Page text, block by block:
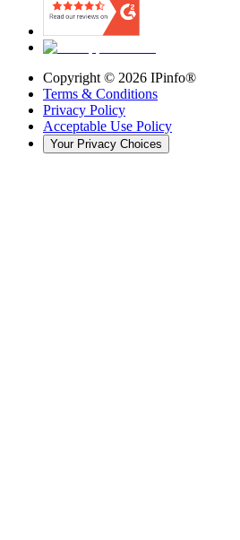
Copyright © 2026 IPinfo®
Terms & Conditions
Privacy Policy
Acceptable Use Policy
Your Privacy Choices